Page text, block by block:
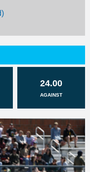
24.00
AGAINST